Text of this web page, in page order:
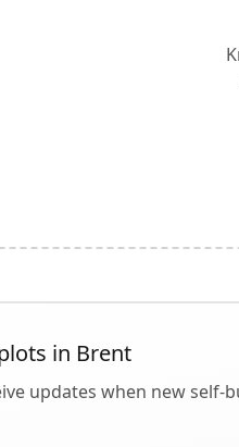
in Brent
updates when new